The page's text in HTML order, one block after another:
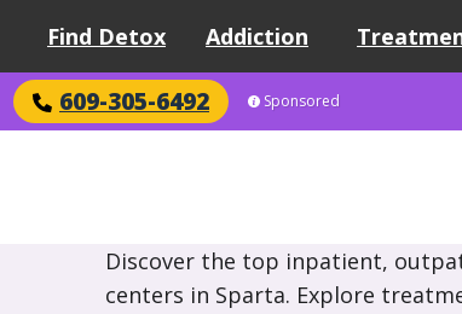
Find Detox Addiction
609-305-6492 Sponsored
Discover the top inpatient,
centers in Sparta. Explore